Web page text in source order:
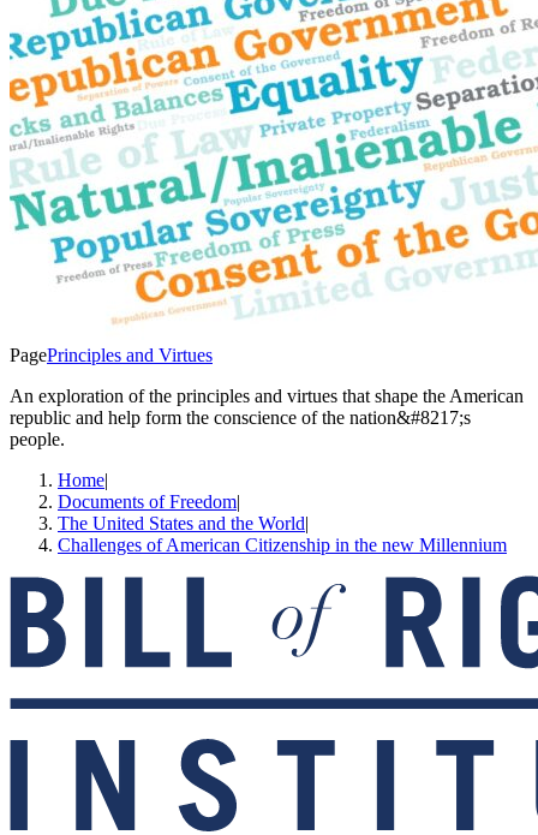
PagePrinciples and Virtues
An exploration of the principles and virtues that shape the American
republic and help form the conscience of the nation&#8217;s
people.
Home|
Documents of Freedom|
The United States and the World|
Challenges of American Citizenship in the new Millennium